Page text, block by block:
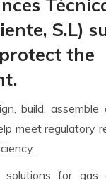
S.L)
the
build, assemble
meet regulatory
for gas